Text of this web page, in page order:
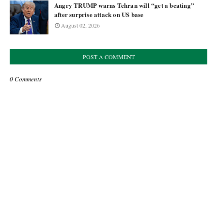
Angry TRUMP warns Tehran will “get a beating”
after surprise attack on US base
August 02, 2026
POST A COMMENT
0 Comments